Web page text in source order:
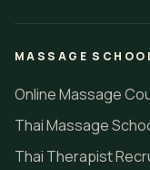
MASSAGE
Online Massage
Thai Massage
Thai Therapist